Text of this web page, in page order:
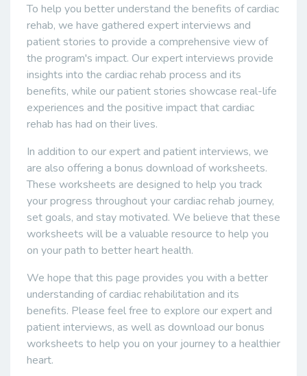
To help you better understand the benefits of cardiac
rehab, we have gathered expert interviews and
patient stories to provide a comprehensive view of
the program's impact. Our expert interviews provide
insights into the cardiac rehab process and its
benefits, while our patient stories showcase real-life
experiences and the positive impact that cardiac
rehab has had on their lives.
In addition to our expert and patient interviews, we
are also offering a bonus download of worksheets.
These worksheets are designed to help you track
your progress throughout your cardiac rehab journey,
set goals, and stay motivated. We believe that these
worksheets will be a valuable resource to help you
on your path to better heart health.
We hope that this page provides you with a better
understanding of cardiac rehabilitation and its
benefits. Please feel free to explore our expert and
patient interviews, as well as download our bonus
worksheets to help you on your journey to a healthier
heart.